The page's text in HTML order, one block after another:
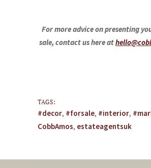
For more advice on presenting
sale, contact us here at
TAGS:
#decor, #forsale, #interior,
CobbAmos, estateagentsuk